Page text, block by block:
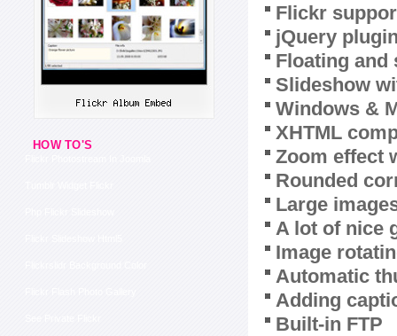
HOW TO'S
Flickr
jQuery
Floating and
Slideshow
Windows &
XHTML
Zoom effect
Rounded
Large
A lot of nice
Image
Automatic
Adding
Built-in FTP